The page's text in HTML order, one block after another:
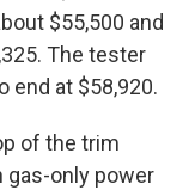
$55,500 and
The tester
end at $58,920.
of the trim
gas-only power